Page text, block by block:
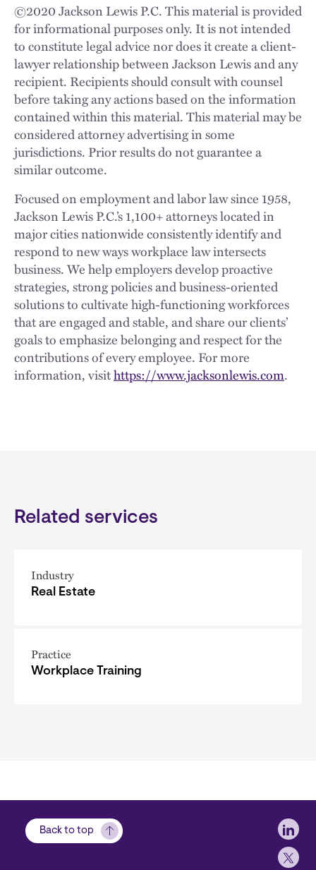
©2020Jackson Lewis P.C. This material is provided
for informational purposes only. It is not intended
to constitute legal advice nor does it create a client-
lawyer relationship between Jackson Lewis and any
recipient. Recipients should consult with counsel
before taking any actions based on the information
contained within this material. This material may be
considered attorney advertising in some
jurisdictions. Prior results do not guarantee a
similar outcome.
Focused on employment and labor law since 1958,
Jackson Lewis P.C.’s 1,100+ attorneys located in
major cities nationwide consistently identify and
respond to new ways workplace law intersects
business. We help employers develop proactive
strategies, strong policies and business-oriented
solutions to cultivate high-functioning workforces
that are engaged and stable, and share our clients’
goals to emphasize belonging and respect for the
contributions of every employee. For more
information, visithttps://www.jacksonlewis.com.
Related services
Industry
Real Estate
Practice
Workplace Training
Back to top